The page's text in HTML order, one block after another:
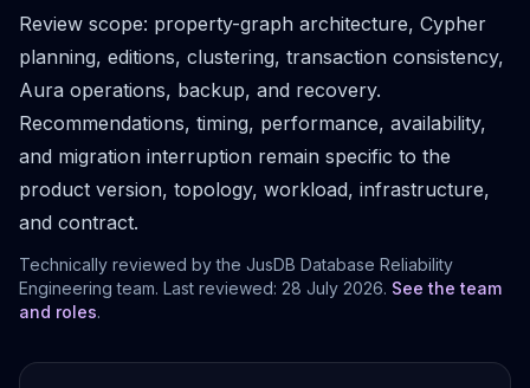
Review scope: property-graph architecture, Cypher
planning, editions, clustering, transaction consistency,
Aura operations, backup, and recovery.
Recommendations, timing, performance, availability,
and migration interruption remain specific to the
product version, topology, workload, infrastructure,
and contract.
Technically reviewed by the JusDB Database Reliability
Engineering team. Last reviewed: 28 July 2026. See the team
and roles.